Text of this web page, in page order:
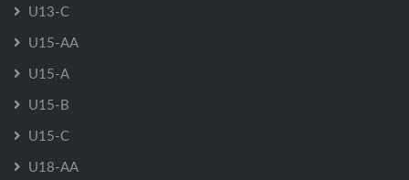
U13-C
U15-AA
U15-A
U15-B
U15-C
U18-AA